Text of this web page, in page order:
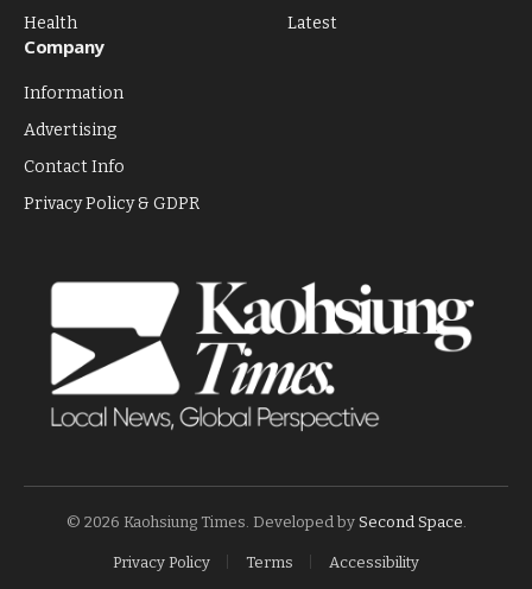
Health
Latest
Company
Information
Advertising
Contact Info
Privacy Policy & GDPR
© 2026 Kaohsiung Times. Developed by Second Space
Privacy Policy Terms Accessibility